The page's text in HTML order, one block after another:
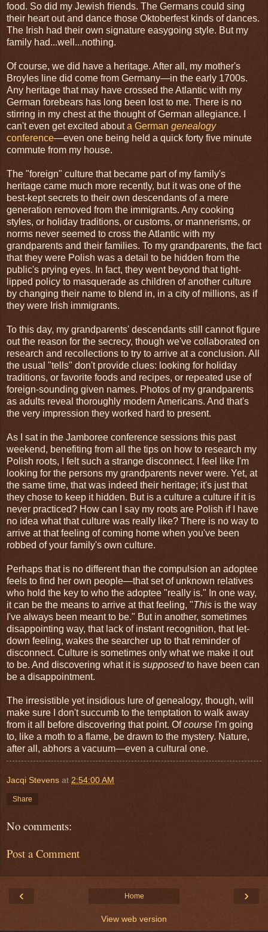
food. So did my Jewish friends. The Germans could sing
their heart out and dance those Oktoberfest kinds of dances.
The Irish had their own signature easygoing style. But my
family had...well...nothing.
Of course, we did have a heritage. After all, my mother's
Broyles line did come from Germany—in the early 1700s.
Any heritage that may have crossed the Atlantic with my
German forebears has long been lost to me. There is no
stirring in my chest at the thought of German allegiance. I
can't even get excited abouta German genealogy
conference—even one being held a quick forty five minute
commute from my house.
The "foreign" culture that became part of my family's
heritage came much more recently, but it was one of the
best-kept secrets to their own descendants of a mere
generation removed from the immigrants. Any cooking
styles, or holiday traditions, or customs, or mannerisms, or
norms never seemed to cross the Atlantic with my
grandparents and their families. To my grandparents, the fact
that they were Polish was a detail to be hidden from the
public's prying eyes. In fact, they went beyond that tight-
lipped policy to masquerade as children of another culture
by changing their name to blend in, in a city of millions, as if
they were Irish immigrants.
To this day, my grandparents' descendants still cannot figure
out the reason for the secrecy, though we've collaborated on
research and recollections to try to arrive at a conclusion. All
the usual "tells" don't provide clues: looking for holiday
traditions, or favorite foods and recipes, or repeated use of
foreign-sounding given names. Photos of my grandparents
as adults reveal thoroughly modern Americans. And that's
the very impression they worked hard to present.
As I sat in the Jamboree conference sessions this past
weekend, benefiting from all the tips on how to research my
Polish roots, I felt such a strange disconnect. I feel like I'm
looking for the persons my grandparents never were. Yet, at
the same time, that was indeed their heritage; it's just that
they chose to keep it hidden. But is a culture a culture if it is
never practiced? How can I say my roots are Polish if I have
no idea what that culture was really like? There is no way to
arrive at that feeling of coming home when you've been
robbed of your family's own culture.
Perhaps that is no different than the compulsion an adoptee
feels to find her own people—that set of unknown relatives
who hold the key to who the adoptee "really is." In one way,
it can be the means to arrive at that feeling, "This is the way
I've always been meant to be." But in another, sometimes
disappointing way, that lack of instant recognition, that let-
down feeling, wakes the searcher up to that reminder of
disconnect. Culture is sometimes only what we make it out
to be. And discovering what it is supposedto have been can
be a disappointment.
The irresistible yet insidious lure of genealogy, though, will
make sure I don't succumb to the temptation to walk away
from it all before discovering that point. Ofcourse I'm going
to, like a moth to a flame, be drawn to the mystery. Nature,
after all, abhors a vacuum—even a cultural one.
Jacqi Stevens at 2:54:00 AM
Share
No comments:
Post a Comment
‹ ›
Home
View web version